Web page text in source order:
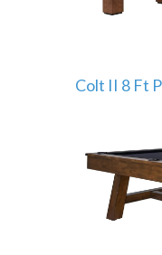
Colt II 8 Ft